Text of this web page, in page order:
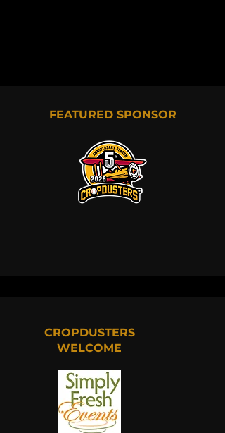
FEATURED SPONSOR
CROPDUSTERS
WELCOME